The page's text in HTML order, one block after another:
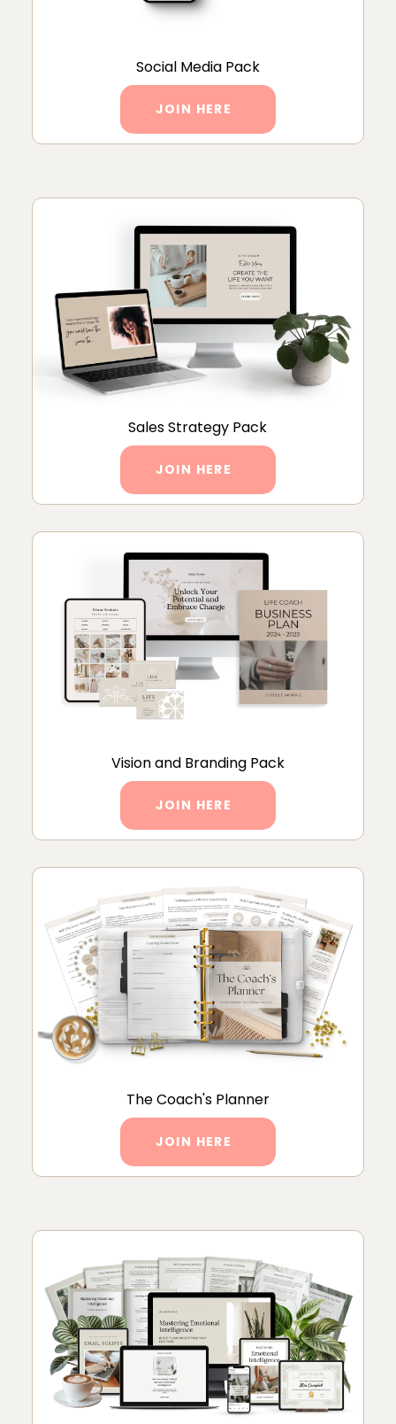
Social Media Pack
JOIN HERE
Sales Strategy Pack
JOIN HERE
Vision and Branding Pack
JOIN HERE
The Coach's Planner
JOIN HERE